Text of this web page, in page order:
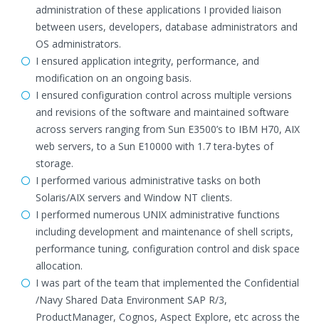
administration of these applications I provided liaison
between users, developers, database administrators and
OS administrators.
I ensured application integrity, performance, and
modification on an ongoing basis.
I ensured configuration control across multiple versions
and revisions of the software and maintained software
across servers ranging from Sun E3500’s to IBM H70, AIX
web servers, to a Sun E10000 with 1.7 tera-bytes of
storage.
I performed various administrative tasks on both
Solaris/AIX servers and Window NT clients.
I performed numerous UNIX administrative functions
including development and maintenance of shell scripts,
performance tuning, configuration control and disk space
allocation.
I was part of the team that implemented the Confidential
/Navy Shared Data Environment SAP R/3,
ProductManager, Cognos, Aspect Explore, etc across the